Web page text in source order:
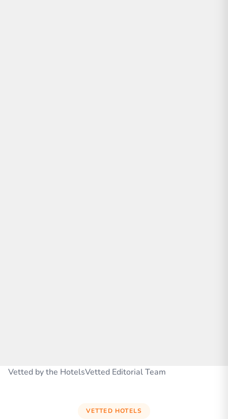
Vetted by the HotelsVetted Editorial Team
VETTED HOTELS